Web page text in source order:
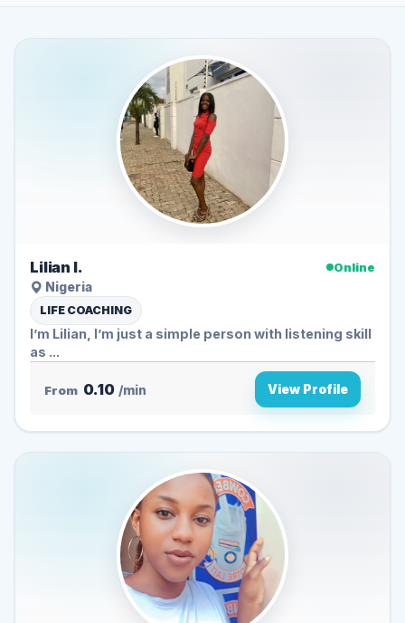
Lilian I.
Online
Nigeria
LIFE COACHING
I’m Lilian, I’m just a simple person with listening skill
as ...
From 0.10 /min View Profile